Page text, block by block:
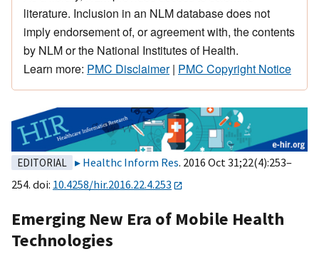
literature. Inclusion in an NLM database does not
imply endorsement of, or agreement with, the contents
by NLM or the National Institutes of Health.
Learn more: PMC Disclaimer| PMC Copyright Notice
EDITORIAL Healthc Inform Res. 2016 Oct 31;22(4):253–
254. doi: 10.4258/hir.2016.22.4.253
Emerging New Era of Mobile Health
Technologies